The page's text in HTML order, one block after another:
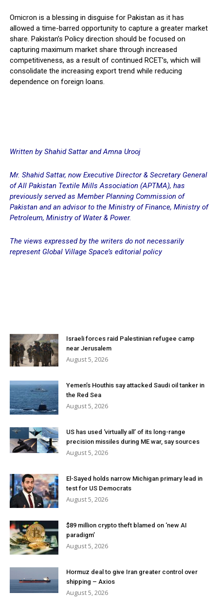
Omicron is a blessing in disguise for Pakistan as it has
allowed a time-barred opportunity to capture a greater market
share. Pakistan’s Policy direction should be focused on
capturing maximum market share through increased
competitiveness, as a result of continued RCET’s, which will
consolidate the increasing export trend while reducing
dependence on foreign loans.
Written by Shahid Sattar and Amna Urooj
Mr. Shahid Sattar, now Executive Director & Secretary General
of All Pakistan Textile Mills Association (APTMA), has
previously served as Member Planning Commission of
Pakistan and an advisor to the Ministry of Finance, Ministry of
Petroleum, Ministry of Water & Power.
The views expressed by the writers do not necessarily
represent Global Village Space’s editorial policy
Israeli forces raid Palestinian refugee camp
near Jerusalem
August 5, 2026
Yemen’s Houthis say attacked Saudi oil tanker in
the Red Sea
August 5, 2026
US has used ‘virtually all’ of its long-range
precision missiles during ME war, say sources
August 5, 2026
El-Sayed holds narrow Michigan primary lead in
test for US Democrats
August 5, 2026
$89 million crypto theft blamed on ‘new AI
paradigm’
August 5, 2026
Hormuz deal to give Iran greater control over
shipping – Axios
August 5, 2026